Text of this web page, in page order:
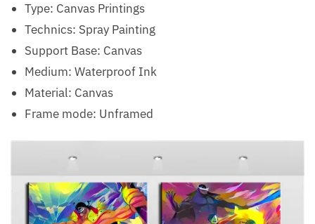
Type: Canvas Printings
Technics: Spray Painting
Support Base: Canvas
Medium: Waterproof Ink
Material: Canvas
Frame mode: Unframed